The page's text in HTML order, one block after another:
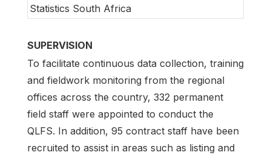
Statistics South Africa
SUPERVISION
To facilitate continuous data collection, training
and fieldwork monitoring from the regional
offices across the country, 332 permanent
field staff were appointed to conduct the
QLFS. In addition, 95 contract staff have been
recruited to assist in areas such as listing and